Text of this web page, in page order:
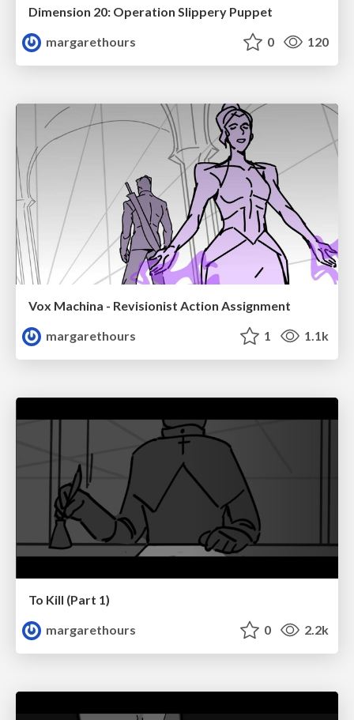
Dimension 20: Operation Slippery Puppet
margarethours
0 120
Vox Machina - Revisionist Action Assignment
margarethours
1 1.1k
To Kill (Part 1)
margarethours
0 2.2k